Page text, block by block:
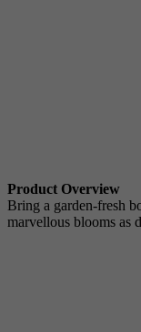
Product Overview
Bring a garden-fresh
marvellous blooms as